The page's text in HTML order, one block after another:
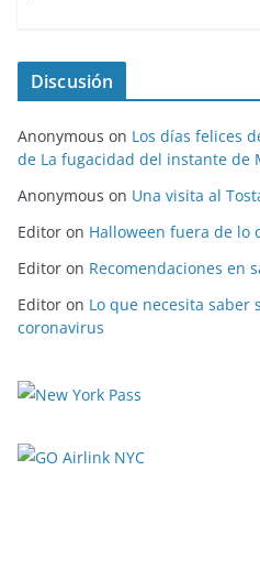
Discusión
Anonymous on Los días felices
de La fugacidad del instante de
Anonymous on Una visita al
Editor on Halloween fuera de lo
Editor on Recomendaciones en
Editor on Lo que necesita saber
coronavirus